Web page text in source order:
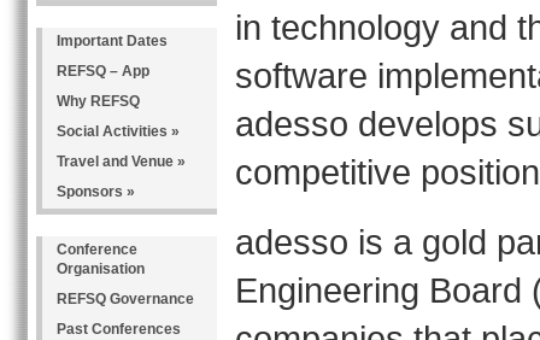
Important Dates
REFSQ – App
Why REFSQ
Social Activities »
Travel and Venue »
Sponsors »
Conference
Organisation
REFSQ Governance
Past Conferences
in technology and
software
adesso develops
competitive
adesso is a gold
Engineering Board